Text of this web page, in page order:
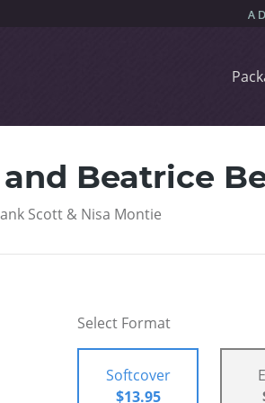
Beatrice
Scott & Nisa Montie
Select Format
Softcover
$13.95